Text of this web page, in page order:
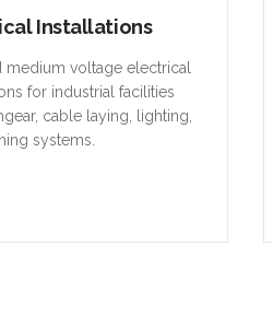
Installations
medium voltage electrical
for industrial facilities
cable laying, lighting,
systems.